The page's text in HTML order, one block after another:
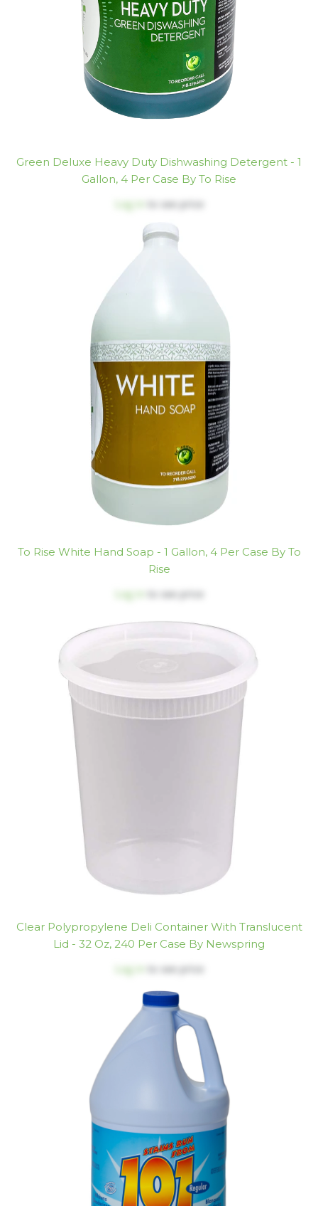
Green Deluxe Heavy Duty Dishwashing Detergent - 1
Gallon, 4 Per Case By To Rise
Log in to see price
To Rise White Hand Soap - 1 Gallon, 4 Per Case By To
Rise
Log in to see price
Clear Polypropylene Deli Container With Translucent
Lid - 32 Oz, 240 Per Case By Newspring
Log in to see price